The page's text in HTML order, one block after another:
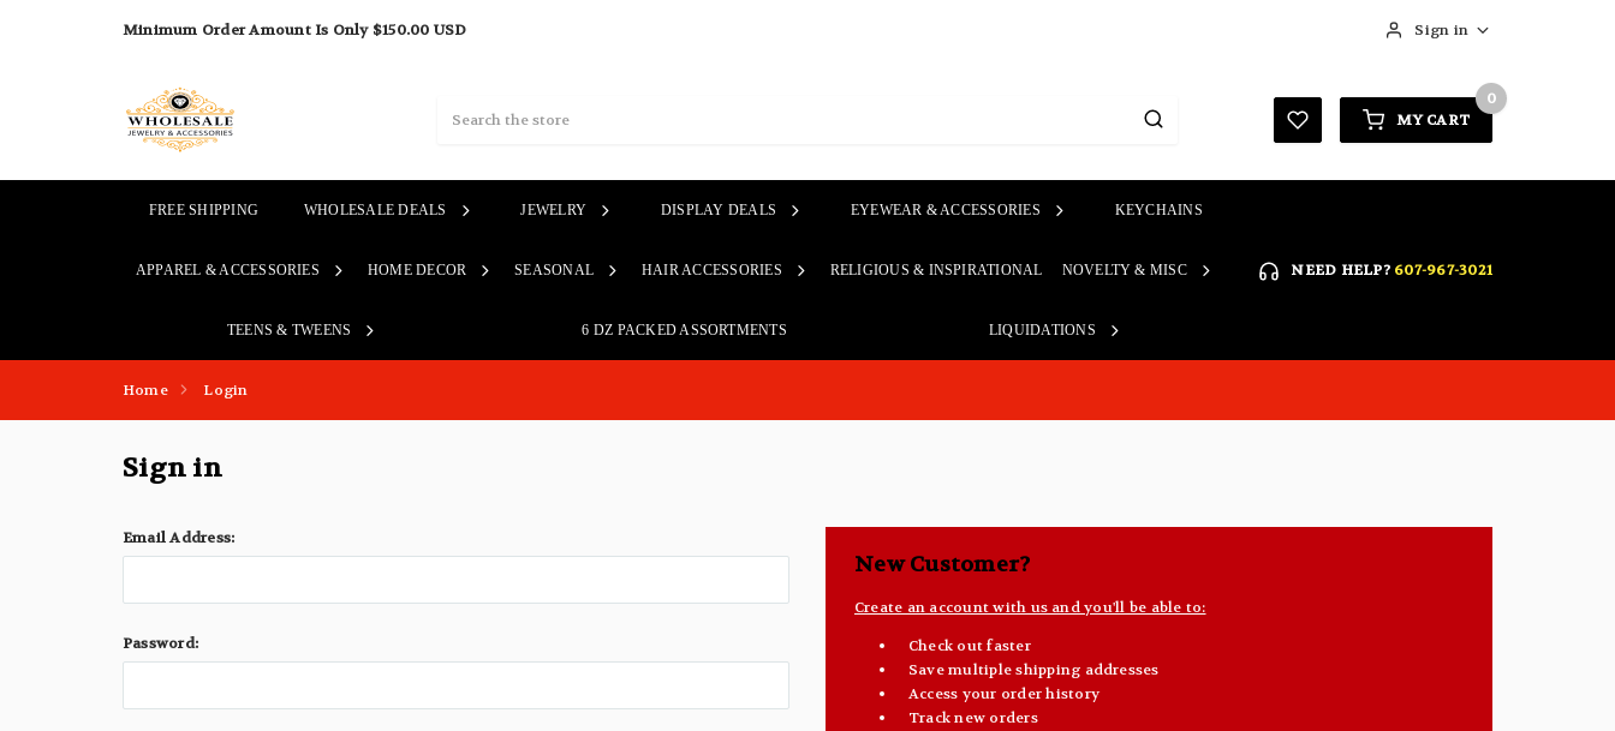
Minimum Order Amount Is Only $150.00 USD Sign in
REGISTER
MY CART
0
FREE SHIPPING WHOLESALE DEALS JEWELRY DISPLAY DEALS EYEWEAR & ACCESSORIES KEYCHAINS
APPAREL & ACCESSORIES HOME DECOR SEASONAL HAIR ACCESSORIES RELIGIOUS & INSPIRATIONAL NOVELTY & MISC
TEENS & TWEENS 6 DZ PACKED ASSORTMENTS LIQUIDATIONS
NEED HELP? 607-967-3021
Home Login
Sign in
Email Address:
Password:
New Customer?
Create an account with us and you'll be able to:
Check out faster
Save multiple shipping addresses
Access your order history
Track new orders